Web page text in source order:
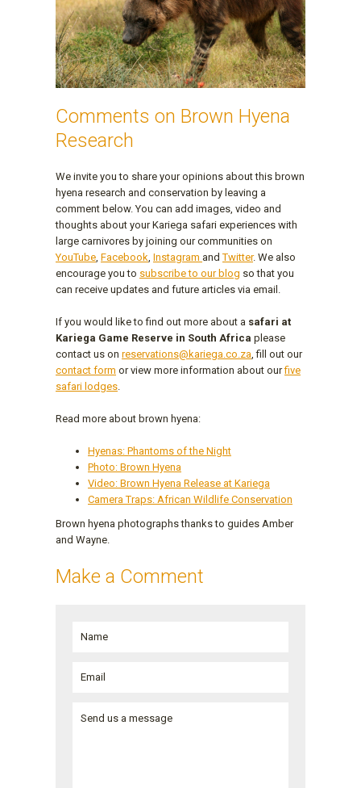
Comments on Brown Hyena
Research
We invite you to share your opinions about this brown
hyena research and conservation by leaving a
comment below. You can add images, video and
thoughts about your Kariega safari experiences with
large carnivores by joining our communities on
YouTube Facebook Instagram andTwitter. We also
encourage you to subscribe to our blog so that you
can receive updates and future articles via email.
If you would like to find out more about a safari at
Kariega Game Reserve in South Africa please
contact us on reservations@kariega.co.za , fill out our
contact form or view more information about ourfive
safari lodges
Read more about brown hyena:
Hyenas: Phantoms of the Night
Photo: Brown Hyena
Video: Brown Hyena Release at Kariega
Camera Traps: African Wildlife Conservation
Brown hyena photographs thanks to guides Amber
and Wayne.
Make a Comment